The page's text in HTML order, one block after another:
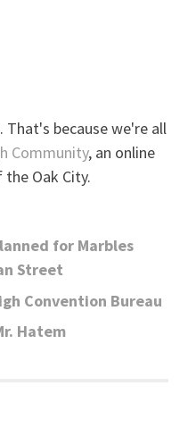
That's because we're all
Community, an online
Oak City.
for Marbles
Street
Convention Bureau
Hatem